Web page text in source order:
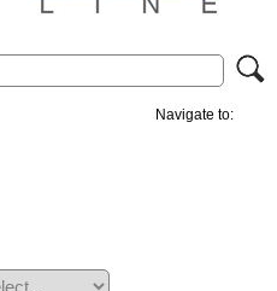
Navigate to: